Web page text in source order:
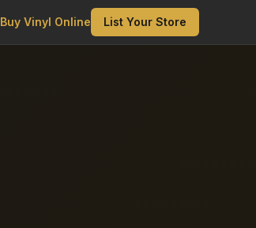
Buy Vinyl Online List Your Store